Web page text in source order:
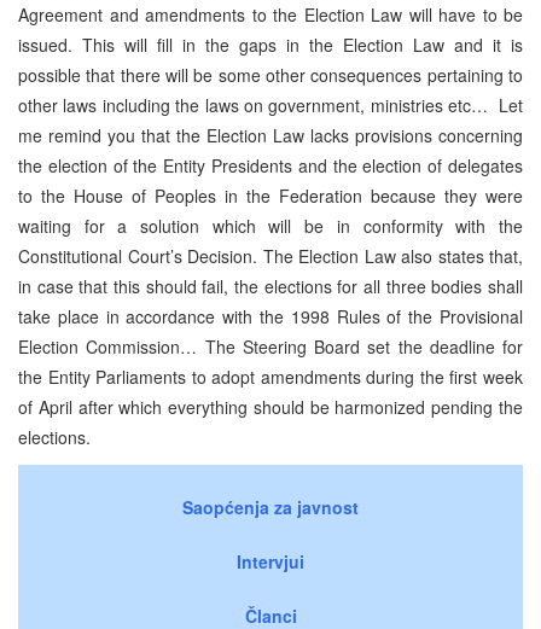
Agreement and amendments to the Election Law will have to be
issued. This will fill in the gaps in the Election Law and it is
possible that there will be some other consequences pertaining to
other laws including the laws on government, ministries etc… Let
me remind you that the Election Law lacks provisions concerning
the election of the Entity Presidents and the election of delegates
to the House of Peoples in the Federation because they were
waiting for a solution which will be in conformity with the
Constitutional Court’s Decision. The Election Law also states that,
in case that this should fail, the elections for all three bodies shall
take place in accordance with the 1998 Rules of the Provisional
Election Commission… The Steering Board set the deadline for
the Entity Parliaments to adopt amendments during the first week
of April after which everything should be harmonized pending the
elections.
Saopćenja za javnost
Intervjui
Članci